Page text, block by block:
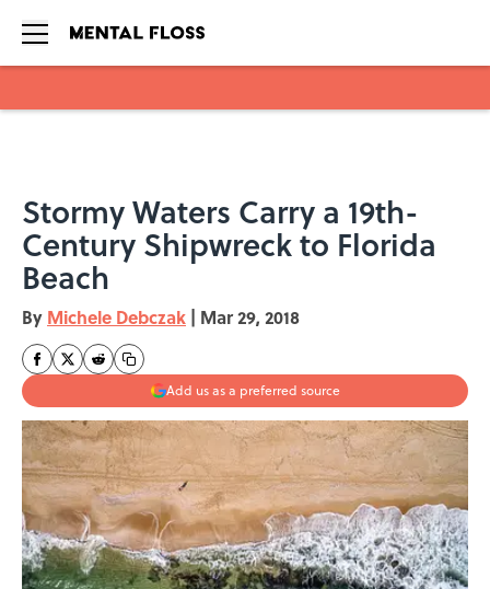
Stormy Waters Carry a 19th-
Century Shipwreck to Florida
Beach
By Michele Debczak | Mar 29, 2018
Add us as a preferred source